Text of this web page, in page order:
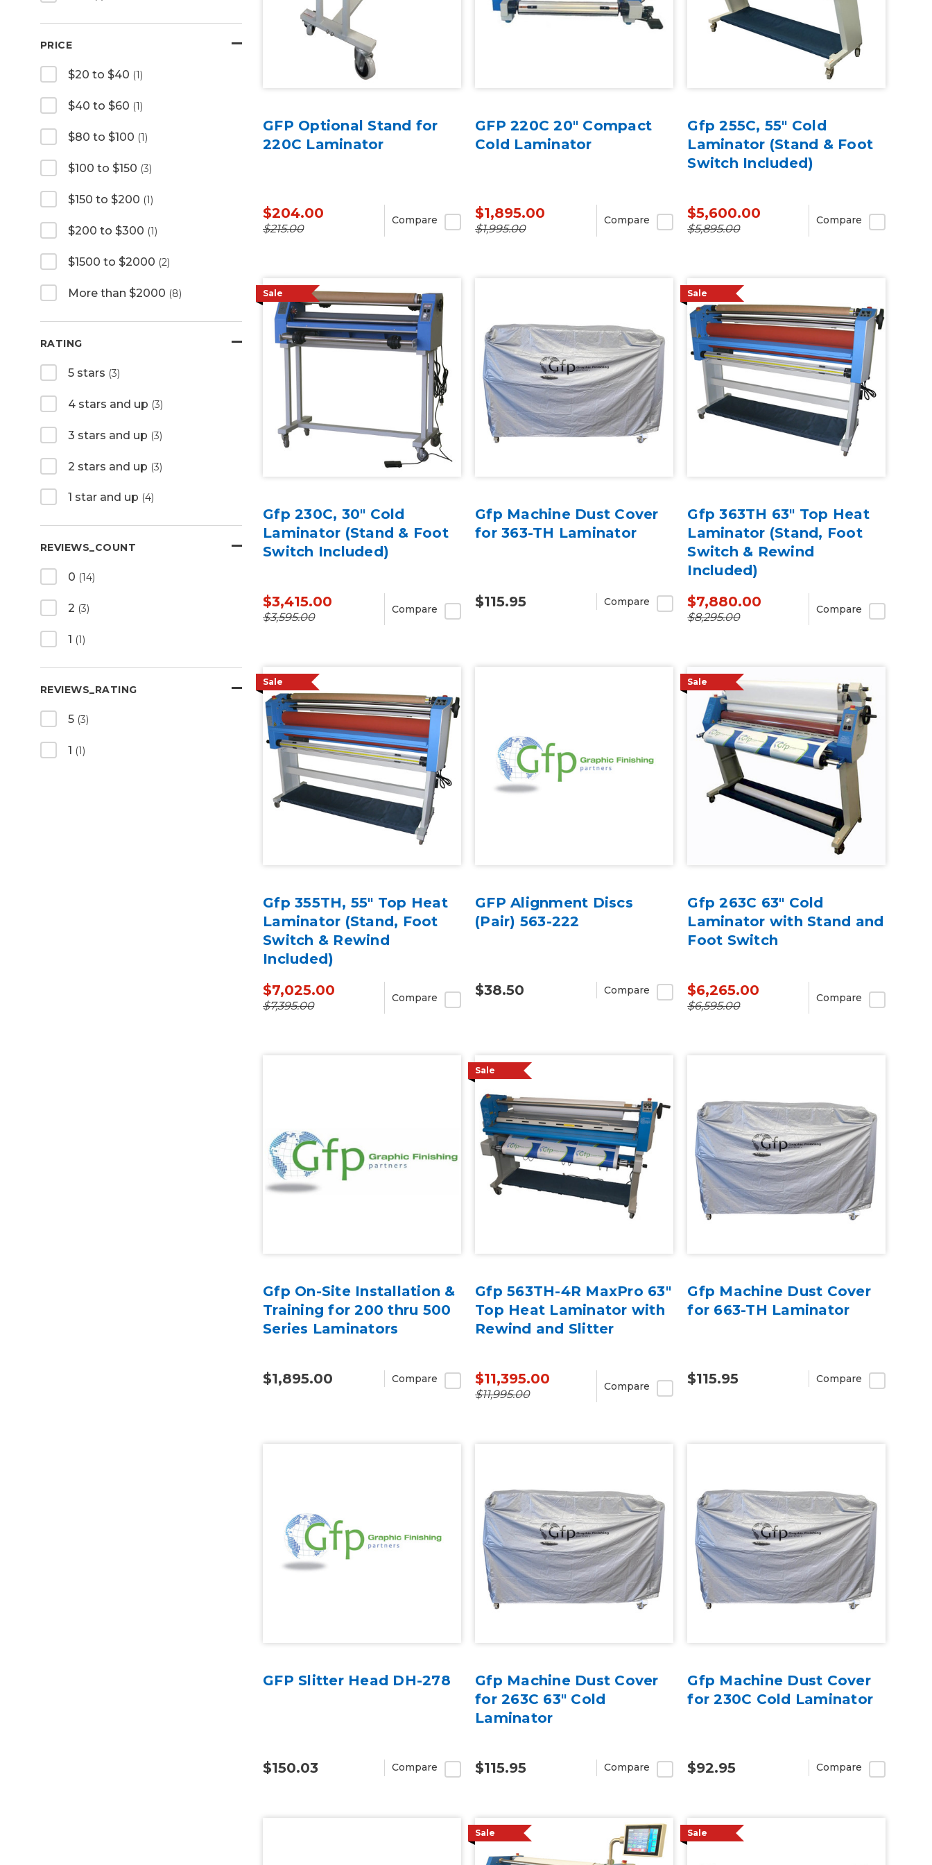
PRICE
$20 to $40 (1)
$40 to $60 (1)
$80 to $100 (1)
$100 to $150 (3)
$150 to $200 (1)
$200 to $300 (1)
$1500 to $2000 (2)
More than $2000 (8)
RATING
5 stars (3)
4 stars and up (3)
3 stars and up (3)
2 stars and up (3)
1 star and up (4)
REVIEWS_COUNT
0 (14)
2 (3)
1 (1)
REVIEWS_RATING
5 (3)
1 (1)
GFP Optional Stand for
220C Laminator
$204.00
$215.00
Compare
GFP 220C 20" Compact
Cold Laminator
$1,895.00
$1,995.00
Compare
Gfp 255C, 55" Cold
Laminator (Stand & Foot
Switch Included)
$5,600.00
$5,895.00
Compare
Sale
Gfp 230C, 30" Cold
Laminator (Stand & Foot
Switch Included)
$3,415.00
$3,595.00
Compare
Gfp Machine Dust Cover
for 363-TH Laminator
$115.95 Compare
Sale
Gfp 363TH 63" Top Heat
Laminator (Stand, Foot
Switch & Rewind
Included)
$7,880.00
$8,295.00
Compare
Sale
Gfp 355TH, 55" Top Heat
Laminator (Stand, Foot
Switch & Rewind
Included)
$7,025.00
$7,395.00
Compare
GFP Alignment Discs
(Pair) 563-222
$38.50 Compare
Sale
Gfp 263C 63" Cold
Laminator with Stand and
Foot Switch
$6,265.00
$6,595.00
Compare
Gfp On-Site Installation &
Training for 200 thru 500
Series Laminators
$1,895.00 Compare
Sale
Gfp 563TH-4R MaxPro 63"
Top Heat Laminator with
Rewind and Slitter
$11,395.00
$11,995.00
Compare
Gfp Machine Dust Cover
for 663-TH Laminator
$115.95 Compare
GFP Slitter Head DH-278
$150.03 Compare
Gfp Machine Dust Cover
for 263C 63" Cold
Laminator
$115.95 Compare
Gfp Machine Dust Cover
for 230C Cold Laminator
$92.95 Compare
Sale Sale